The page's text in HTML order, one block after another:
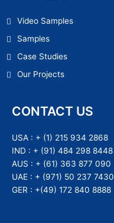
Video Samples
Samples
Case Studies
Our Projects
CONTACT US
USA : + (1) 215 934 2868
IND : + (91) 484 298 8448
AUS : + (61) 363 877 090
UAE : + (971) 50 237 7430
GER : +(49) 172 840 8888